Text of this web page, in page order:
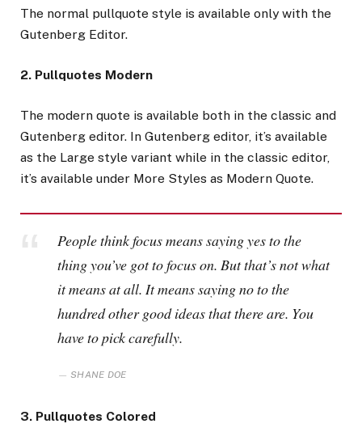
The normal pullquote style is available only with the
Gutenberg Editor.
2. Pullquotes Modern
The modern quote is available both in the classic and
Gutenberg editor. In Gutenberg editor, it’s available
as the Large style variant while in the classic editor,
it’s available under More Styles as Modern Quote.
People think focus means saying yes to the
thing you’ve got to focus on. But that’s not what
it means at all. It means saying no to the
hundred other good ideas that there are. You
have to pick carefully.
SHANE DOE
3. Pullquotes Colored